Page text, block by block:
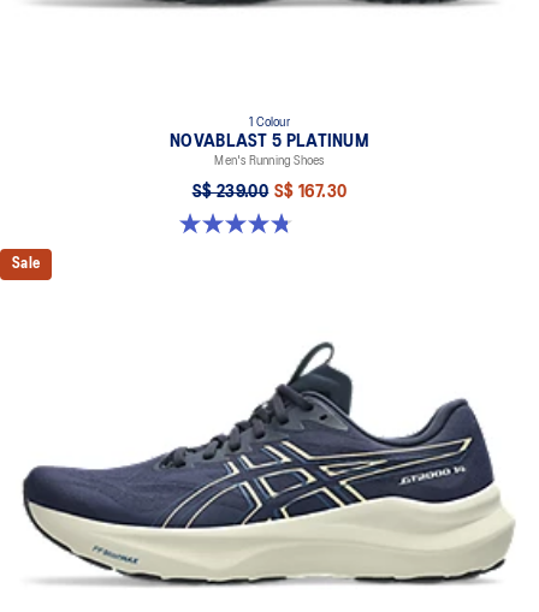
1 Colour
NOVABLAST 5 PLATINUM
Men's Running Shoes
S$ 239.00 S$ 167.30
4.8 out of 5 stars. 133 reviews
Sale